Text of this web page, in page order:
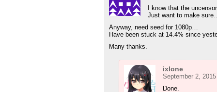
I know that the
Just want to make
Anyway, need seed for 1080p…
Have been stuck at 14.4% since
Many thanks.
ixlone
September 2,
Done.